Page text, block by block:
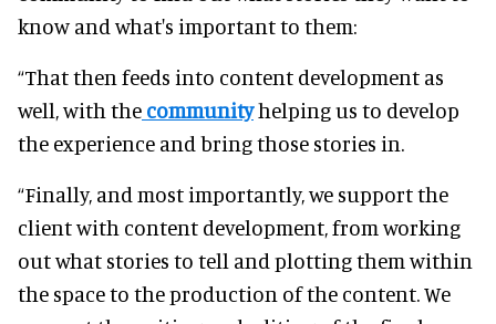
know and what's important to them:
“That then feeds into content development as
well, with the communityhelping us to develop
the experience and bring those stories in.
“Finally, and most importantly, we support the
client with content development, from working
out what stories to tell and plotting them within
the space to the production of the content. We